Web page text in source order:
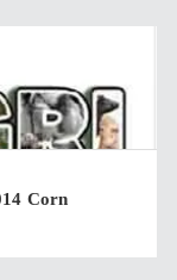
Corn